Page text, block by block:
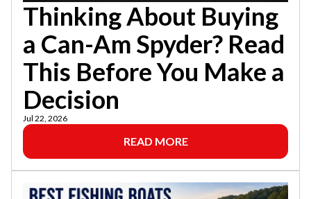
Thinking About Buying
a Can-Am Spyder? Read
This Before You Make a
Decision
Jul 22, 2026
READ MORE